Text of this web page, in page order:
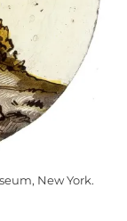
New York.